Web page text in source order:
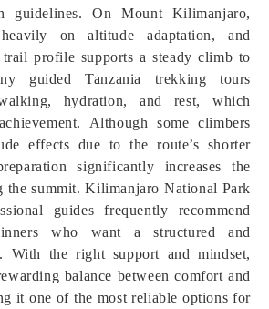
guidelines. On Mount Kilimanjaro,
heavily on altitude adaptation, and
trail profile supports a steady climb to
guided Tanzania trekking tours
hydration, and rest, which
Although some climbers
effects due to the route’s shorter
significantly increases the
the summit. Kilimanjaro National Park
guides frequently recommend
who want a structured and
With the right support and mindset,
balance between comfort and
it one of the most reliable options for